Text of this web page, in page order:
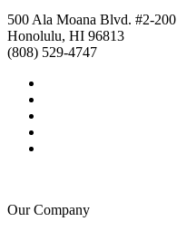
500 Ala Moana Blvd. #2-200
Honolulu, HI 96813
(808) 529-4747
Our Company